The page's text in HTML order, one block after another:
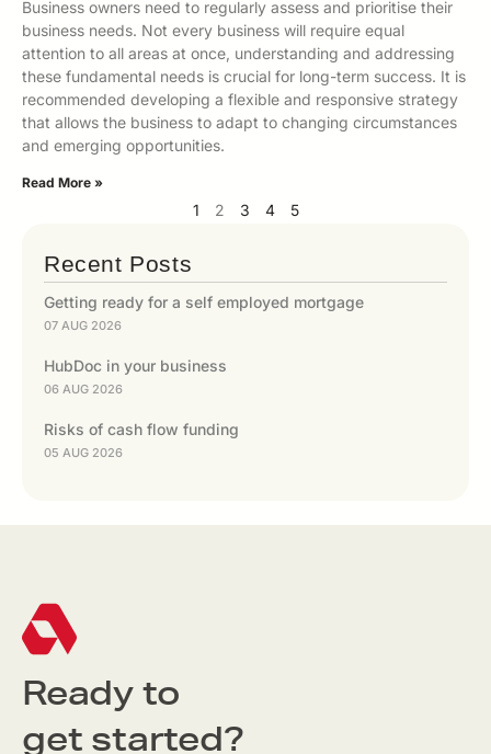
Business owners need to regularly assess and prioritise their
business needs. Not every business will require equal
attention to all areas at once, understanding and addressing
these fundamental needs is crucial for long-term success. It is
recommended developing a flexible and responsive strategy
that allows the business to adapt to changing circumstances
and emerging opportunities.
Read More »
1 2 3 4 5
Recent Posts
Getting ready for a self employed mortgage
07 AUG 2026
HubDoc in your business
06 AUG 2026
Risks of cash flow funding
05 AUG 2026
Ready to
get started?